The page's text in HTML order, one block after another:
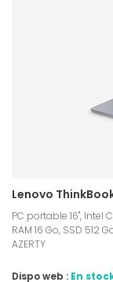
Lenovo
PC portable 16", Intel
RAM 16 Go, SSD 512
AZERTY
Dispo web : En